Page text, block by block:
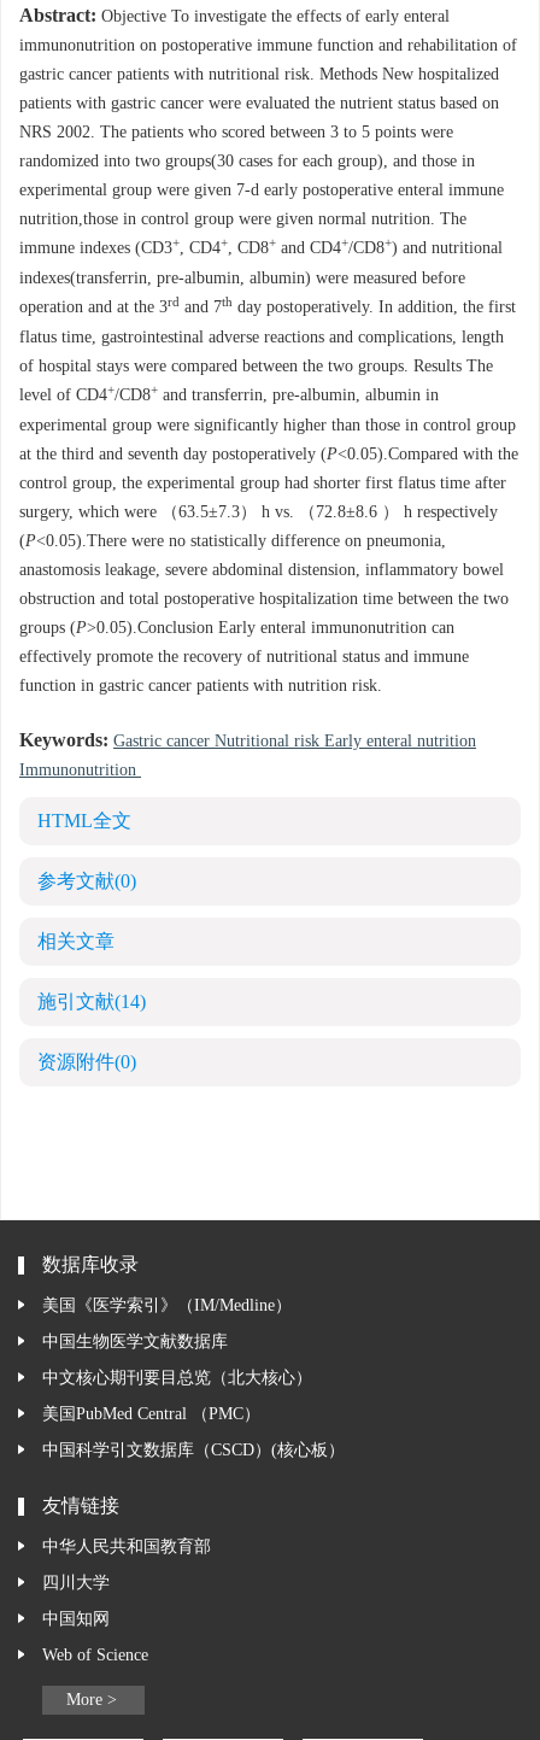
Abstract: Objective To investigate the effects of early enteral
immunonutrition on postoperative immune function and rehabilitation of
gastric cancer patients with nutritional risk. Methods New hospitalized
patients with gastric cancer were evaluated the nutrient status based on
NRS 2002. The patients who scored between 3 to 5 points were
randomized into two groups(30 cases for each group), and those in
experimental group were given 7-d early postoperative enteral immune
nutrition,those in control group were given normal nutrition. The
immune indexes (CD3+, CD4+, CD8+ and CD4+/CD8+) and nutritional
indexes(transferrin, pre-albumin, albumin) were measured before
operation and at the 3rd and 7th day postoperatively. In addition, the first
flatus time, gastrointestinal adverse reactions and complications, length
of hospital stays were compared between the two groups. Results The
level of CD4+/CD8+ and transferrin, pre-albumin, albumin in
experimental group were significantly higher than those in control group
at the third and seventh day postoperatively (P<0.05).Compared with the
control group, the experimental group had shorter first flatus time after
surgery, which were （63.5±7.3） h vs. （72.8±8.6 ） h respectively
(P<0.05).There were no statistically difference on pneumonia,
anastomosis leakage, severe abdominal distension, inflammatory bowel
obstruction and total postoperative hospitalization time between the two
groups (P>0.05).Conclusion Early enteral immunonutrition can
effectively promote the recovery of nutritional status and immune
function in gastric cancer patients with nutrition risk.
Keywords: Gastric cancer Nutritional risk Early enteral nutrition
Immunonutrition
HTML全文
参考文献(0)
相关文章
施引文献(14)
资源附件(0)
数据库收录
美国《医学索引》（IM/Medline）
中国生物医学文献数据库
中文核心期刊要目总览（北大核心）
美国PubMed Central （PMC）
中国科学引文数据库（CSCD）(核心板）
友情链接
中华人民共和国教育部
四川大学
中国知网
Web of Science
More >